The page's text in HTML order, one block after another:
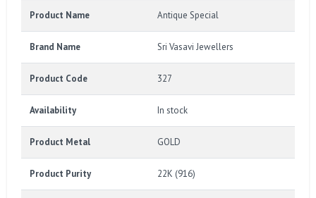
Product Name Antique Special
Brand Name Sri Vasavi Jewellers
Product Code 327
Availability In stock
Product Metal GOLD
Product Purity 22K (916)